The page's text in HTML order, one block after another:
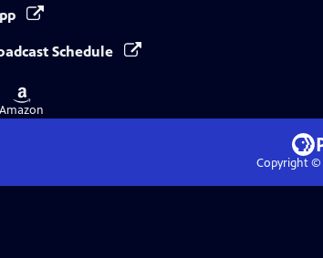
Schedule
Buy
on
Amazon
Copyright ©